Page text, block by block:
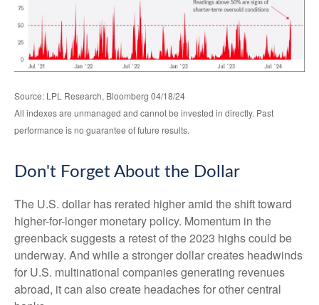
Source: LPL Research, Bloomberg 04/18/24
All indexes are unmanaged and cannot be invested in directly. Past
performance is no guarantee of future results.
Don't Forget About the Dollar
The U.S. dollar has rerated higher amid the shift toward
higher-for-longer monetary policy. Momentum in the
greenback suggests a retest of the 2023 highs could be
underway. And while a stronger dollar creates headwinds
for U.S. multinational companies generating revenues
abroad, it can also create headaches for other central